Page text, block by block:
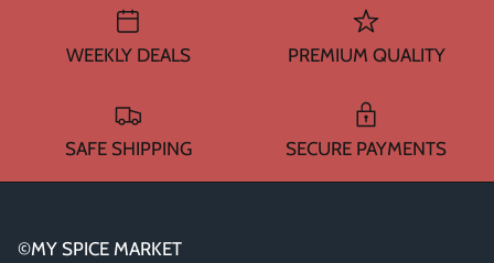
WEEKLY DEALS PREMIUM QUALITY
SAFE SHIPPING SECURE PAYMENTS
©MY SPICE MARKET